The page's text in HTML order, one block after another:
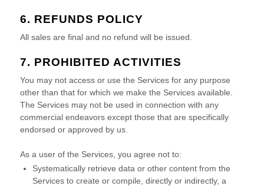
6. REFUNDS POLICY
All sales are final and no refund will be issued.
7. PROHIBITED ACTIVITIES
You may not access or use the Services for any purpose
other than that for which we make the Services available.
The Services may not be used in connection with any
commercial endeavorsexcept those that are specifically
endorsed or approved by us.
As a user of the Services, you agree not to:
Systematically retrieve data or other content from the
Services to create or compile, directly or indirectly, a